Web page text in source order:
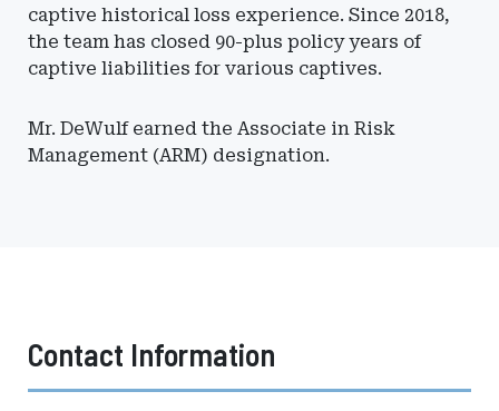
captive historical loss experience. Since 2018,
the team has closed 90-plus policy years of
captive liabilities for various captives.
Mr. DeWulf earned the Associate in Risk
Management (ARM) designation.
Contact Information